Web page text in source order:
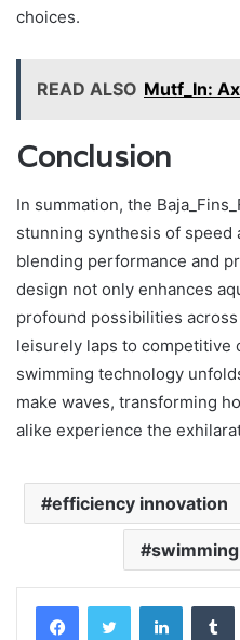
choices.
READ ALSO Mutf_In:
Conclusion
In summation, the
stunning synthesis of speed
blending performance and
design not only enhances
profound possibilities
leisurely laps to competitive
swimming technology
make waves, transforming
alike experience the
efficiency innovation
LinkedIn